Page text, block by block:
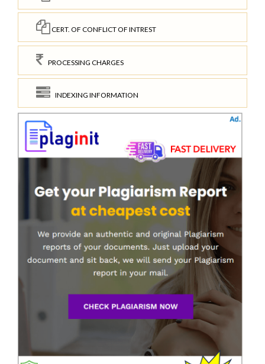
CERT. OF CONFLICT OF INTREST
PROCESSING CHARGES
INDEXING INFORMATION